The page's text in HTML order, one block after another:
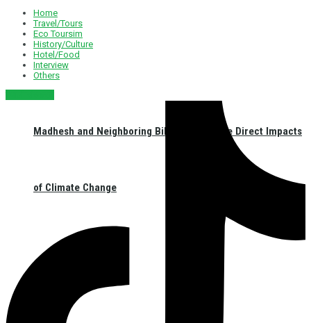
Madhesh and Neighboring Bihar: Facing the Direct Impacts
of Climate Change
Home
Travel/Tours
Eco Toursim
History/Culture
Hotel/Food
Interview
Others